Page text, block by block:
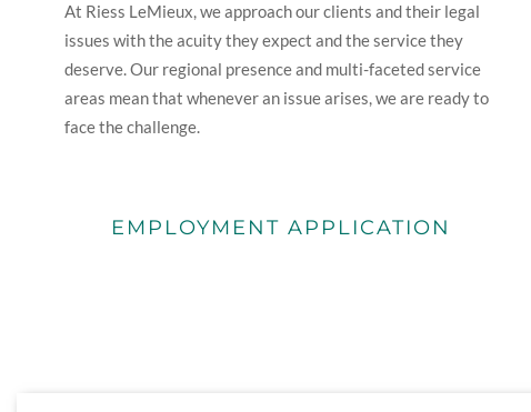
At Riess LeMieux, we approach our clients and their legal
issues with the acuity they expect and the service they
deserve. Our regional presence and multi-faceted service
areas mean that whenever an issue arises, we are ready to
face the challenge.
EMPLOYMENT APPLICATION